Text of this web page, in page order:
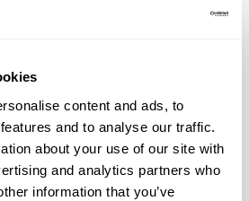
content and ads, to
and to analyse our traffic.
about your use of our site with
and analytics partners who
information that you’ve
hostility and unequal
still face when accessing
experience significant